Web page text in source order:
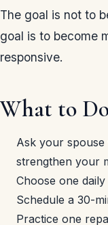
The goal is not to
goal is to become
responsive.
What to
Ask your
strengthen your
Choose one
Schedule a 30-
Practice one